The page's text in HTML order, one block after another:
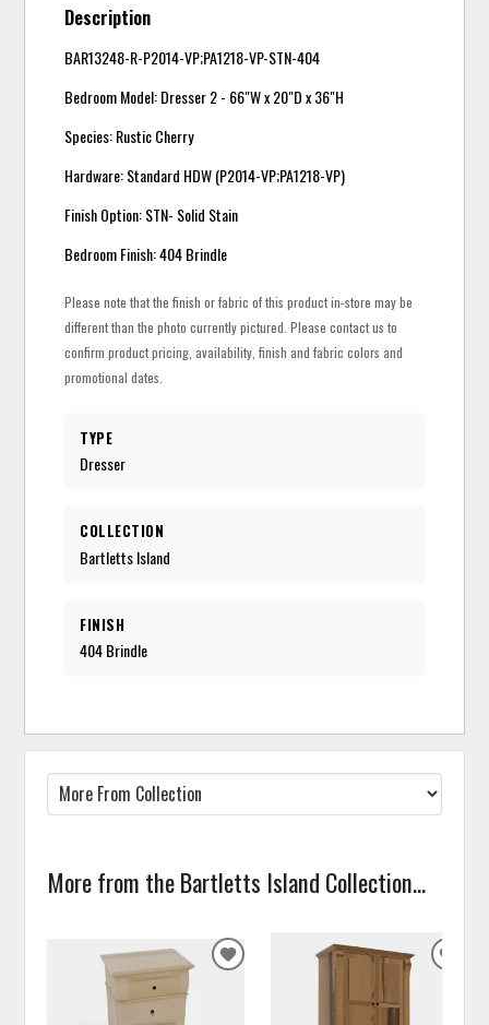
Description
BAR13248-R-P2014-VP;PA1218-VP-STN-404
Bedroom Model: Dresser 2 - 66"W x 20"D x 36"H
Species: Rustic Cherry
Hardware: Standard HDW (P2014-VP;PA1218-VP)
Finish Option: STN- Solid Stain
Bedroom Finish: 404 Brindle
Please note that the finish or fabric of this product in-store may be
different than the photo currently pictured. Please contact us to
confirm product pricing, availability, finish and fabric colors and
promotional dates.
TYPE
Dresser
COLLECTION
Bartletts Island
FINISH
404 Brindle
More from the Bartletts Island Collection...
ADD